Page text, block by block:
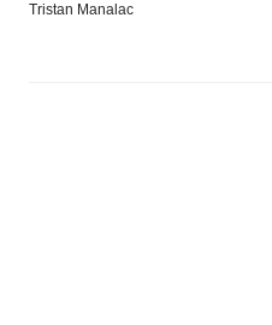
Tristan Manalac